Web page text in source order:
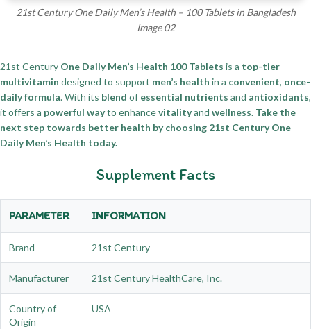
21st Century One Daily Men’s Health – 100 Tablets in Bangladesh
Image 02
21st Century One Daily Men’s Health 100 Tablets is a top-tier
multivitamin designed to support men’s health in a convenient, once-
daily formula. With its blend of essential nutrients and antioxidants,
it offers a powerful wayto enhancevitalityand wellness. Take the
next step towards better health by choosing 21st Century One
Daily Men’s Health today.
Supplement Facts
PARAMETER INFORMATION
Brand 21st Century
Manufacturer 21st Century HealthCare, Inc.
Country of
Origin
USA